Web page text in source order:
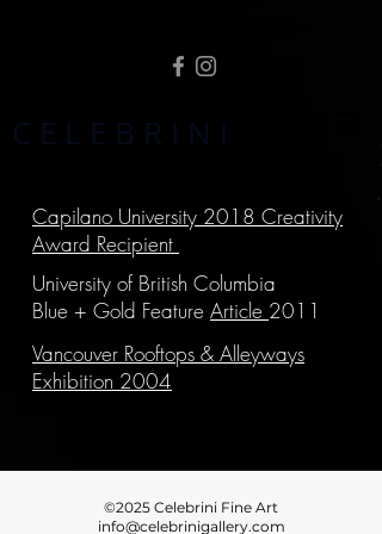
C E L E B R I N I
Capilano University 2018 Creativity
Award Recipient
University of British Columbia
Blue + Gold Feature Article 2011
Vancouver Rooftops & Alleyways
Exhibition 2004
©2025 Celebrini Fine Art
info@celebrinigallery.com